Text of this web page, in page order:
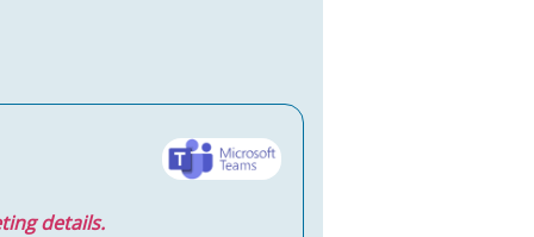
details.